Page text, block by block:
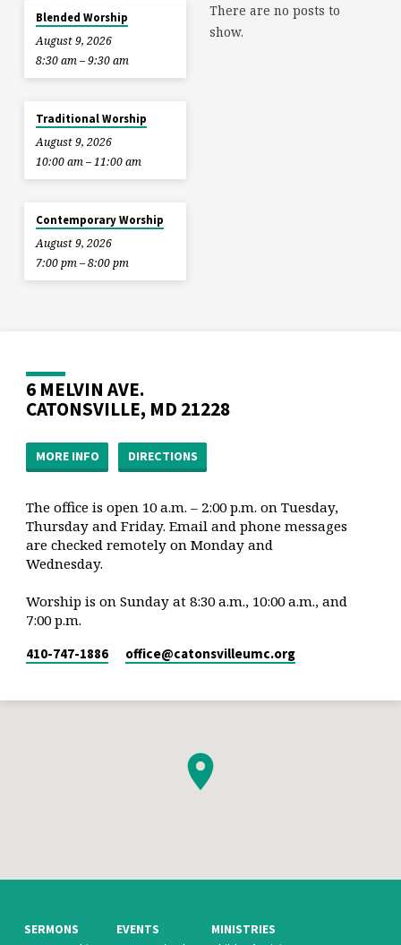
Blended Worship
August 9, 2026
8:30 am – 9:30 am
Traditional Worship
August 9, 2026
10:00 am – 11:00 am
Contemporary Worship
August 9, 2026
7:00 pm – 8:00 pm
There are no posts to
show.
6 MELVIN AVE.
CATONSVILLE, MD 21228
MORE INFO DIRECTIONS
The office is open 10 a.m. – 2:00 p.m. on Tuesday,
Thursday and Friday. Email and phone messages
are checked remotely on Monday and
Wednesday.
Worship is on Sunday at 8:30 a.m., 10:00 a.m., and
7:00 p.m.
410-747-1886 office​@catonsvilleumc.org
SERMONS
EVENTS
MINISTRIES